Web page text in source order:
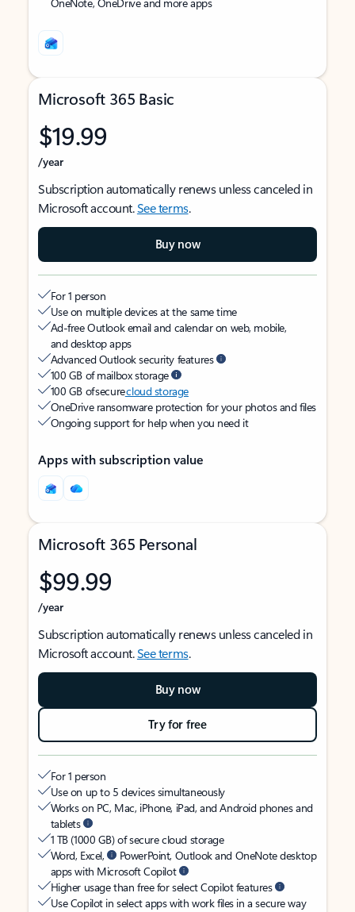
Microsoft 365 Basic
$19.99
/year
Subscription automatically renews unless canceled in
Microsoft account.See terms.
Buy now
For 1 person
Use on multiple devices at the same time
Ad-free Outlook email and calendar on web, mobile,
and desktop apps
Advanced Outlook security features
100 GB of mailbox storage
100 GB of securecloud storage
OneDrive ransomware protection for your photos and files
Ongoing support for help when you need it
Apps with subscription value
Microsoft 365 Personal
$99.99
/year
Subscription automatically renews unless canceled in
Microsoft account.See terms.
Buy now
Try for free
For 1 person
Use on up to 5 devices simultaneously
Works on PC, Mac, iPhone, iPad, and Android phones and
tablets
1 TB (1000 GB) of secure cloud storage
Word, Excel,
PowerPoint, Outlook and OneNote desktop
apps with Microsoft Copilot
Higher usage than free for select Copilot features
Use Copilot in select apps with work files in a secure way